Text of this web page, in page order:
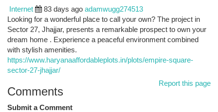
Internet 83 days ago adamwugg274513
Looking for a wonderful place to call your own? The project in
Sector 27, Jhajjar, presents a remarkable prospect to own your
dream home . Experience a peaceful environment combined
with stylish amenities.
https://www.haryanaaffordableplots.in/plots/empire-square-
sector-27-jhajjar/
Report this page
Comments
Submit a Comment